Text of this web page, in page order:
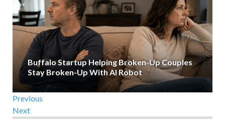
Buffalo Startup Helping Broken-Up Couples
Stay Broken-Up With AI Robot
Previous
Next